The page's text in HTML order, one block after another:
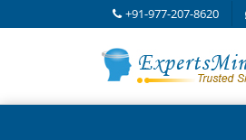
+91-977-207-8620